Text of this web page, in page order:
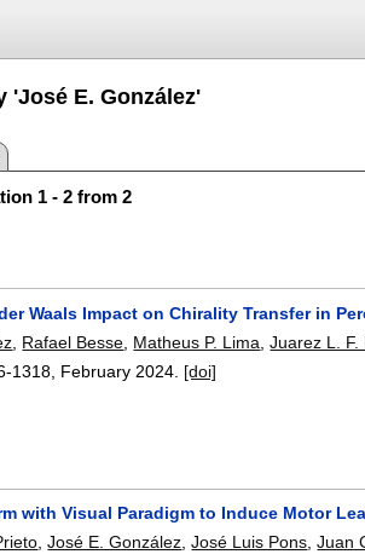
'José E. González'
1 - 2 from 2
Waals Impact on Chirality Transfer in
Rafael Besse Matheus P. Lima ,Juarez L. F.
1318 February 2024. [doi]
with Visual Paradigm to Induce Motor
,José E. González ,José Luis Pons ,Juan